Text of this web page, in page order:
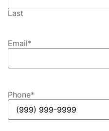
Last
Email*
Phone*